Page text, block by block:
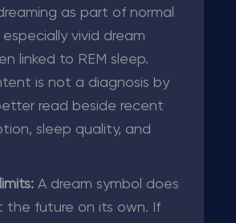
as part of normal
vivid dream
linked to REM sleep.
is not a diagnosis by
read beside recent
sleep quality, and
A dream symbol does
the future on its own. If